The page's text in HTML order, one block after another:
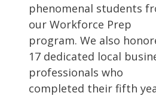
phenomenal students
our Workforce Prep
program. We also
17 dedicated local
professionals who
completed their fifth